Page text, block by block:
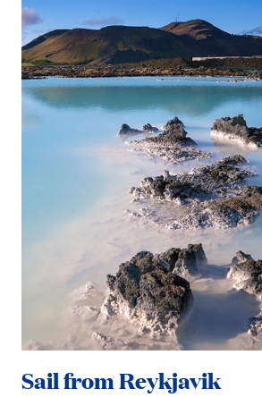
Sail from Reykjavik